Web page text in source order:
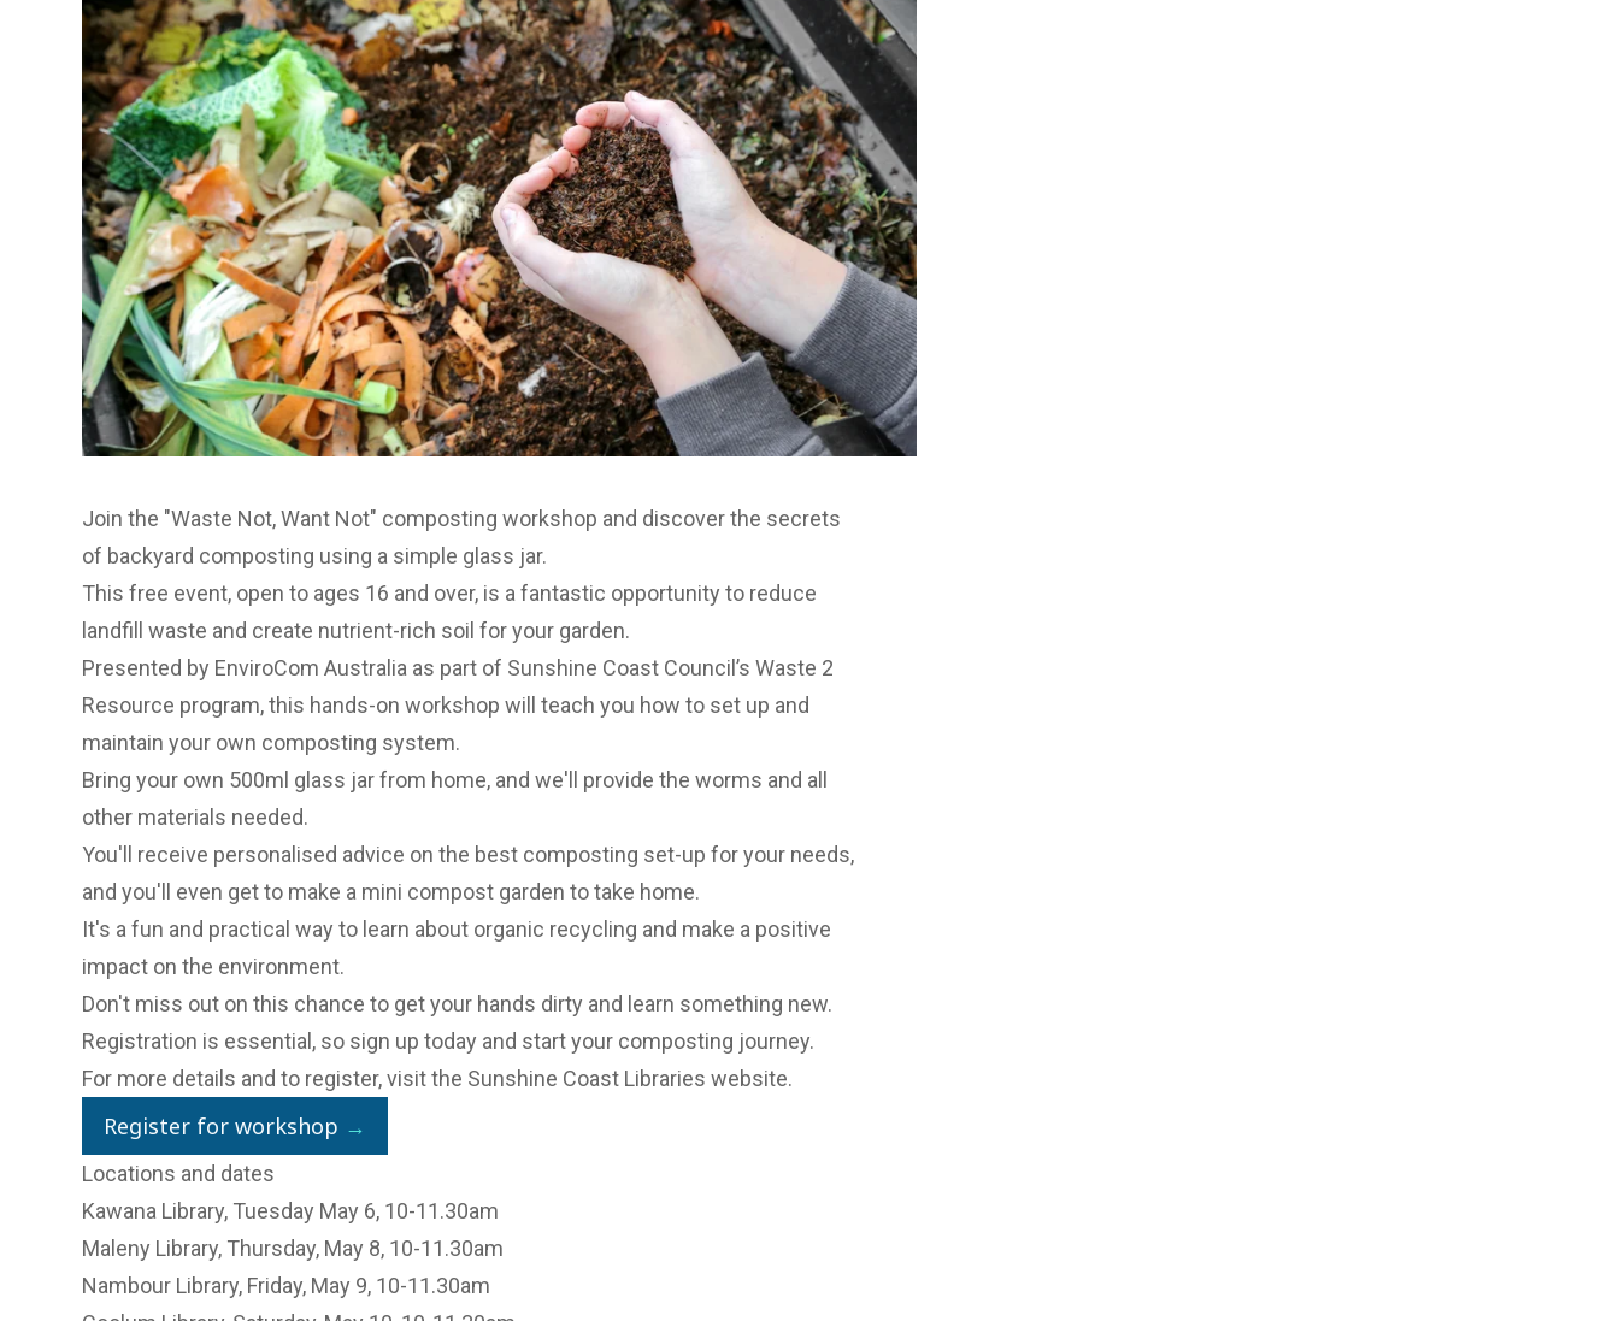
Join the "Waste Not, Want Not" composting workshop and discover the secrets
of backyard composting using a simple glass jar.
This free event, open to ages 16 and over, is a fantastic opportunity to reduce
landfill waste and create nutrient-rich soil for your garden.
Presented by EnviroCom Australia as part of Sunshine Coast Council’s Waste 2
Resource program, this hands-on workshop will teach you how to set up and
maintain your own composting system.
Bring your own 500ml glass jar from home, and we'll provide the worms and all
other materials needed.
You'll receive personalised advice on the best composting set-up for your needs,
and you'll even get to make a mini compost garden to take home.
It's a fun and practical way to learn about organic recycling and make a positive
impact on the environment.
Don't miss out on this chance to get your hands dirty and learn something new.
Registration is essential, so sign up today and start your composting journey.
For more details and to register, visit the Sunshine Coast Libraries website.
Register for workshop →
Locations and dates
Kawana Library, Tuesday May 6, 10-11.30am
Maleny Library, Thursday, May 8, 10-11.30am
Nambour Library, Friday, May 9, 10-11.30am